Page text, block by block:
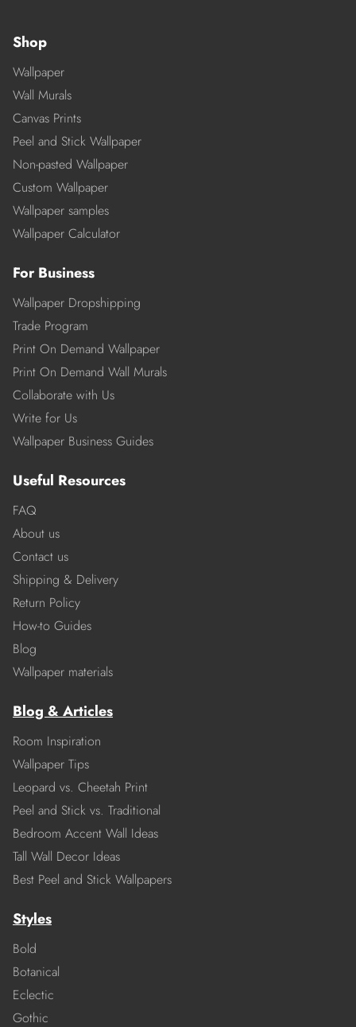
Shop
Wallpaper
Wall Murals
Canvas Prints
Peel and Stick Wallpaper
Non-pasted Wallpaper
Custom Wallpaper
Wallpaper samples
Wallpaper Calculator
For Business
Wallpaper Dropshipping
Trade Program
Print On Demand Wallpaper
Print On Demand Wall Murals
Collaborate with Us
Write for Us
Wallpaper Business Guides
Useful Resources
FAQ
About us
Contact us
Shipping & Delivery
Return Policy
How-to Guides
Blog
Wallpaper materials
Blog & Articles
Room Inspiration
Wallpaper Tips
Leopard vs. Cheetah Print
Peel and Stick vs. Traditional
Bedroom Accent Wall Ideas
Tall Wall Decor Ideas
Best Peel and Stick Wallpapers
Styles
Bold
Botanical
Eclectic
Gothic